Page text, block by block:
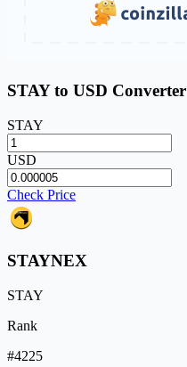
STAY to USD Converter
STAY
USD
Check Price
STAYNEX
STAY
Rank
#4225